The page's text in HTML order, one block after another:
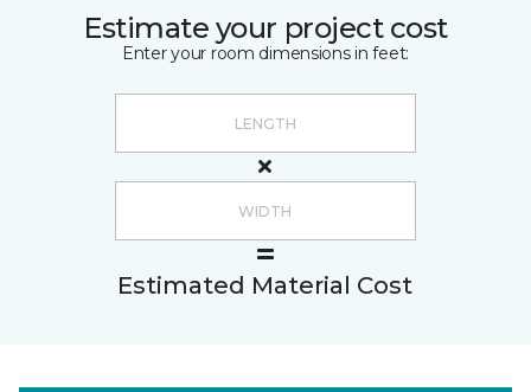
Estimate your project cost
Enter your room dimensions in feet:
Estimated Material Cost